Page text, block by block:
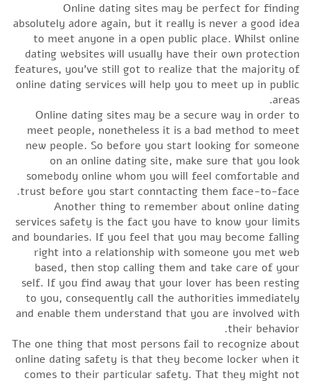
Online dating sites may be perfect for finding
absolutely adore again, but it really is never a good idea
to meet anyone in a open public place. Whilst online
dating websites will usually have their own protection
features, you’ve still got to realize that the majority of
online dating services will help you to meet up in public
areas.
Online dating sites may be a secure way in order to
meet people, nonetheless it is a bad method to meet
new people. So before you start looking for someone
on an online dating site, make sure that you look
somebody online whom you will feel comfortable and
trust before you start conntacting them face-to-face.
Another thing to remember about online dating
services safety is the fact you have to know your limits
and boundaries. If you feel that you may become falling
right into a relationship with someone you met web
based, then stop calling them and take care of your
self. If you find away that your lover has been resting
to you, consequently call the authorities immediately
and enable them understand that you are involved with
their behavior.
The one thing that most persons fail to recognize about
online dating safety is that they become locker when it
comes to their particular safety. That they might not